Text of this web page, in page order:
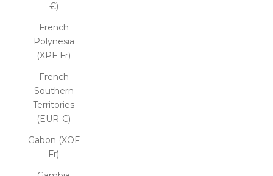
€)
French
Polynesia
(XPF Fr)
French
Southern
Territories
(EUR €)
Gabon (XOF
Fr)